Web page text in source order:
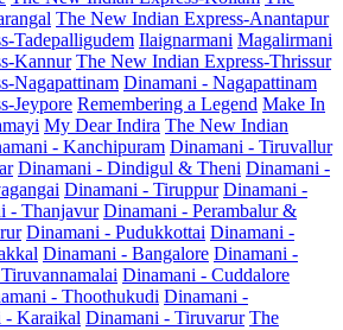
The New Indian Express-Anantapur
Tadepalligudem Ilaignarmani Magalirmani
Kannur The New Indian Express-Thrissur
Nagapattinam Dinamani - Nagapattinam
Jeypore Remembering a Legend Make In
My Dear Indira The New Indian
- Kanchipuram Dinamani - Tiruvallur
Dinamani - Dindigul & Theni Dinamani -
Dinamani - Tiruppur Dinamani -
- Thanjavur Dinamani - Perambalur &
Dinamani - Pudukkottai Dinamani -
Dinamani - Bangalore Dinamani -
Dinamani - Cuddalore
- Thoothukudi Dinamani -
- Karaikal Dinamani - Tiruvarur The